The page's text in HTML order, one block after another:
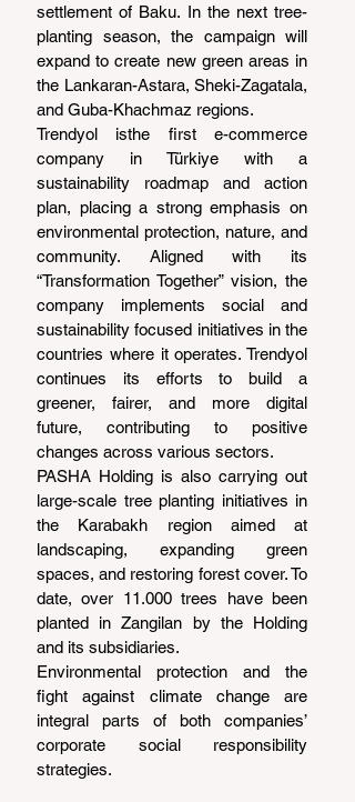
settlement of Baku. In the next tree-
planting season, the campaign will
expand to create new green areas in
the Lankaran-Astara, Sheki-Zagatala,
and Guba-Khachmaz regions.
Trendyol isthe first e-commerce
company in Türkiye with a
sustainability roadmap and action
plan, placing a strong emphasis on
environmental protection, nature, and
community. Aligned with its
“Transformation Together” vision, the
company implements social and
sustainability focused initiatives in the
countries where it operates. Trendyol
continues its efforts to build a
greener, fairer, and more digital
future, contributing to positive
changes across various sectors.
PASHA Holding is also carrying out
large-scale tree planting initiatives in
the Karabakh region aimed at
landscaping, expanding green
spaces, and restoring forest cover. To
date, over 11.000 trees have been
planted in Zangilan by the Holding
and its subsidiaries.
Environmental protection and the
fight against climate change are
integral parts of both companies’
corporate social responsibility
strategies.